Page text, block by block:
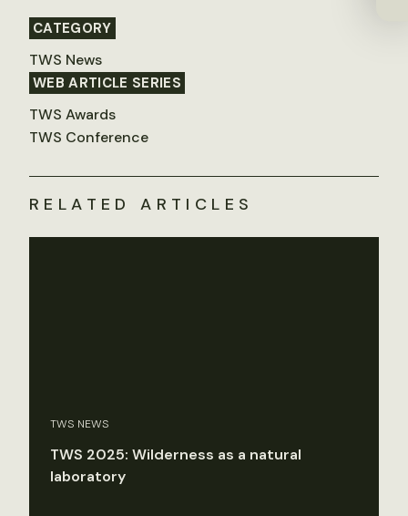
CATEGORY
TWS News
WEB ARTICLE SERIES
TWS Awards
TWS Conference
RELATED ARTICLES
TWS NEWS
TWS 2025: Wilderness as a natural
laboratory